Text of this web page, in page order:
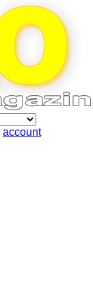
account